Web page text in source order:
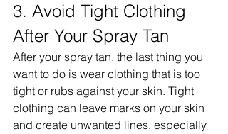
3. Avoid Tight Clothing
After Your Spray Tan
After your spray tan, the last thing you
want to do is wear clothing that is too
tight or rubs against your skin. Tight
clothing can leave marks on your skin
and create unwanted lines, especially